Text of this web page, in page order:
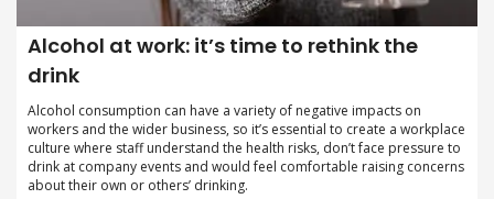
Alcohol at work: it’s time to rethink the
drink
Alcohol consumption can have a variety of negative impacts on
workers and the wider business, so it’s essential to create a workplace
culture where staff understand the health risks, don’t face pressure to
drink at company events and would feel comfortable raising concerns
about their own or others’ drinking.